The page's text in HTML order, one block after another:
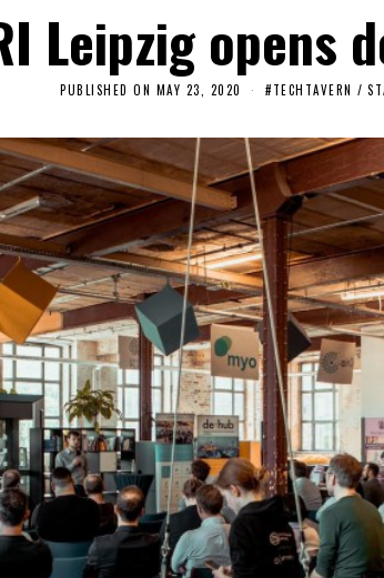
Leipzig opens
PUBLISHED ON MAY 23, 2020
2
3
,
0
2
0
#TECHTAVERN /